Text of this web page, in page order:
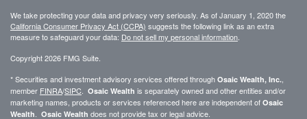
We take protecting your data and privacy very seriously. As of January 1, 2020 the
California Consumer Privacy Act (CCPA) suggests the following link as an extra
measure to safeguard your data: Do not sell my personal information
Copyright 2026 FMG Suite.
* Securities and investment advisory services offered through Osaic Wealth, Inc.
member FINRA/SIPC Osaic Wealth is separately owned and other entities and/or
marketing names, products or services referenced here are independent of Osaic
Wealth
Osaic Wealth does not provide tax or legal advice.